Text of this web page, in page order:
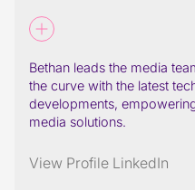
Bethan leads the media
the curve with the latest
developments,
media solutions.
View Profile LinkedIn